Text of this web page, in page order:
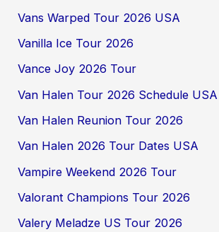
Vans Warped Tour 2026 USA
Vanilla Ice Tour 2026
Vance Joy 2026 Tour
Van Halen Tour 2026 Schedule USA
Van Halen Reunion Tour 2026
Van Halen 2026 Tour Dates USA
Vampire Weekend 2026 Tour
Valorant Champions Tour 2026
Valery Meladze US Tour 2026